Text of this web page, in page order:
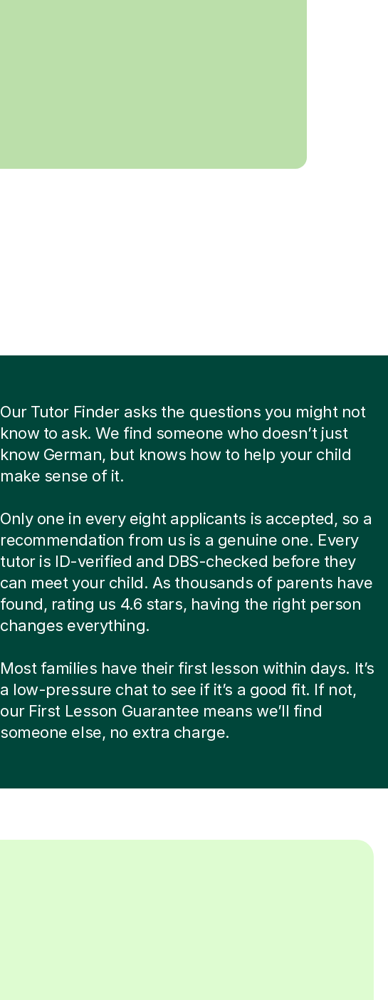
Our Tutor Finder asks the questions you might not
know to ask. We find someone who doesn’t just
know German, but knows how to help your child
make sense of it.
Only one in every eight applicants is accepted, so a
recommendation from us is a genuine one. Every
tutor is ID-verified and DBS-checked before they
can meet your child. As thousands of parents have
found, rating us 4.6 stars, having the right person
changes everything.
Most families have their first lesson within days. It’s
a low-pressure chat to see if it’s a good fit. If not,
our First Lesson Guarantee means we’ll find
someone else, no extra charge.